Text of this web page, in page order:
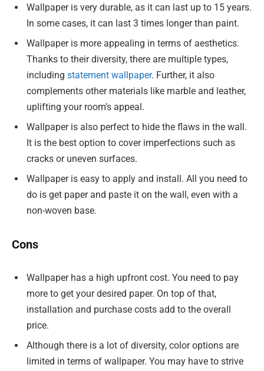
Wallpaper is very durable, as it can last up to 15 years.
In some cases, it can last 3 times longer than paint.
Wallpaper is more appealing in terms of aesthetics.
Thanks to their diversity, there are multiple types,
including statement wallpaper. Further, it also
complements other materials like marble and leather,
uplifting your room’s appeal.
Wallpaper is also perfect to hide the flaws in the wall.
It is the best option to cover imperfections such as
cracks or uneven surfaces.
Wallpaper is easy to apply and install. All you need to
do is get paper and paste it on the wall, even with a
non-woven base.
Cons
Wallpaper has a high upfront cost. You need to pay
more to get your desired paper. On top of that,
installation and purchase costs add to the overall
price.
Although there is a lot of diversity, color options are
limited in terms of wallpaper. You may have to strive